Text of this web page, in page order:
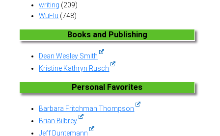
writing (209)
WuFlu (748)
Books and Publishing
Dean Wesley Smith
Kristine Kathryn Rusch
Personal Favorites
Barbara Fritchman Thompson
Brian Bilbrey
Jeff Duntemann